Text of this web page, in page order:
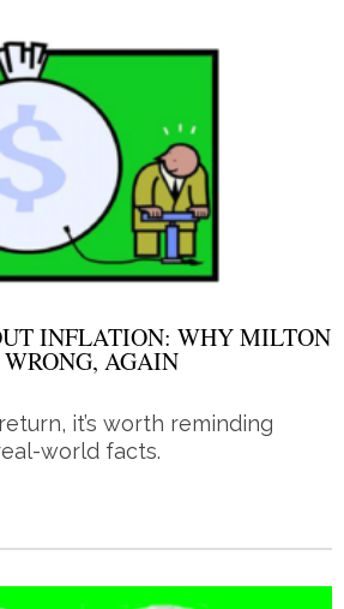
INFLATION: WHY MILTON
AGAIN
it’s worth reminding
world facts.